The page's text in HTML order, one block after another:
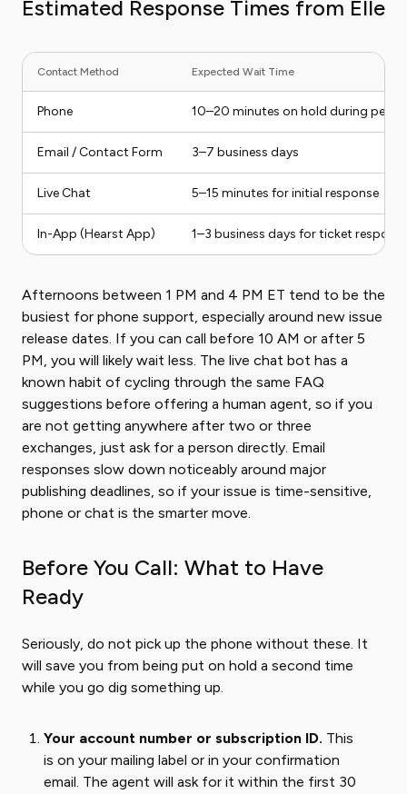
Estimated Response Times from Elle
Contact Method Expected Wait Time
Phone 10–20 minutes on hold during peak
Email / Contact Form 3–7 business days
Live Chat 5–15 minutes for initial response
In-App (Hearst App) 1–3 business days for ticket
Afternoons between 1 PM and 4 PM ET tend to be the
busiest for phone support, especially around new issue
release dates. If you can call before 10 AM or after 5
PM, you will likely wait less. The live chat bot has a
known habit of cycling through the same FAQ
suggestions before offering a human agent, so if you
are not getting anywhere after two or three
exchanges, just ask for a person directly. Email
responses slow down noticeably around major
publishing deadlines, so if your issue is time-sensitive,
phone or chat is the smarter move.
Before You Call: What to Have
Ready
Seriously, do not pick up the phone without these. It
will save you from being put on hold a second time
while you go dig something up.
Your account number or subscription ID. This
is on your mailing label or in your confirmation
email. The agent will ask for it within the first 30